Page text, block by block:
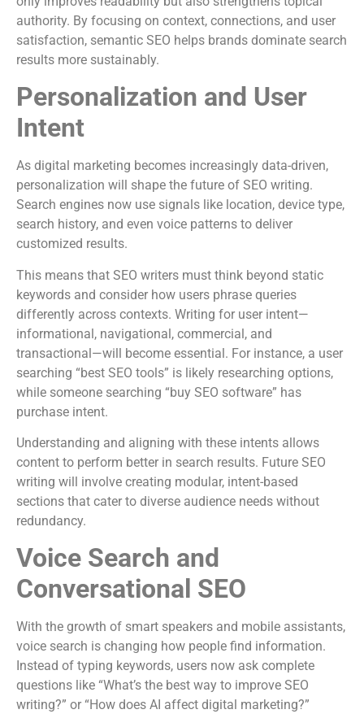
authority. By focusing on context, connections, and user
satisfaction, semantic SEO helps brands dominate search
results more sustainably.
Personalization and User
Intent
As digital marketing becomes increasingly data-driven,
personalization will shape the future of SEO writing.
Search engines now use signals like location, device type,
search history, and even voice patterns to deliver
customized results.
This means that SEO writers must think beyond static
keywords and consider how users phrase queries
differently across contexts. Writing for user intent—
informational, navigational, commercial, and
transactional—will become essential. For instance, a user
searching “best SEO tools” is likely researching options,
while someone searching “buy SEO software” has
purchase intent.
Understanding and aligning with these intents allows
content to perform better in search results. Future SEO
writing will involve creating modular, intent-based
sections that cater to diverse audience needs without
redundancy.
Voice Search and
Conversational SEO
With the growth of smart speakers and mobile assistants,
voice search is changing how people find information.
Instead of typing keywords, users now ask complete
questions like “What’s the best way to improve SEO
writing?” or “How does AI affect digital marketing?”